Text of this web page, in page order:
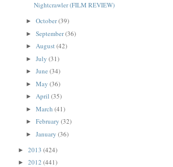
Nightcrawler (FILM REVIEW)
►October(39)
►September(36)
►August(42)
►July(31)
►June(34)
►May(36)
►April(35)
►March(41)
►February(32)
►January(36)
►2013(424)
►2012(441)